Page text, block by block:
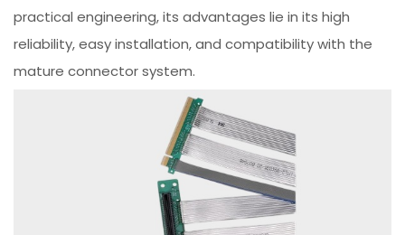
practical engineering, its advantages lie in its high
reliability, easy installation, and compatibility with the
mature connector system.